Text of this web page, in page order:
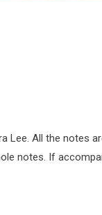
Lee. All the notes
notes. If